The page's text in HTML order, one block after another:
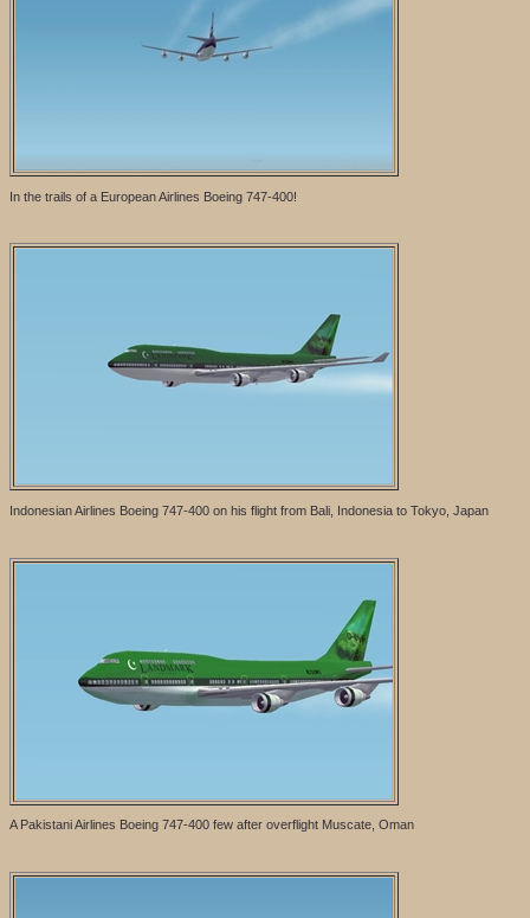
In the trails of a European Airlines Boeing 747-400!
Indonesian Airlines Boeing 747-400 on his flight from Bali, Indonesia to Tokyo, Japan
A Pakistani Airlines Boeing 747-400 few after overflight Muscate, Oman